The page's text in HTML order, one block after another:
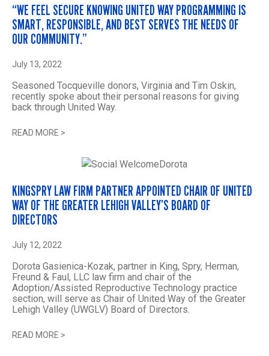
“WE FEEL SECURE KNOWING UNITED WAY PROGRAMMING IS
SMART, RESPONSIBLE, AND BEST SERVES THE NEEDS OF
OUR COMMUNITY.”
July 13, 2022
Seasoned Tocqueville donors, Virginia and Tim Oskin,
recently spoke about their personal reasons for giving
back through United Way.
READ MORE >
KINGSPRY LAW FIRM PARTNER APPOINTED CHAIR OF UNITED
WAY OF THE GREATER LEHIGH VALLEY’S BOARD OF
DIRECTORS
July 12, 2022
Dorota Gasienica-Kozak, partner in King, Spry, Herman,
Freund & Faul, LLC law firm and chair of the
Adoption/Assisted Reproductive Technology practice
section, will serve as Chair of United Way of the Greater
Lehigh Valley (UWGLV) Board of Directors.
READ MORE >